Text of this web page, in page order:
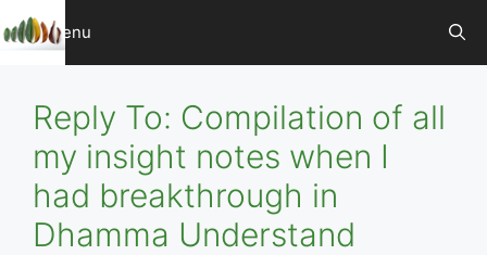
Skip
to
Menu
Reply To: Compilation of all
my insight notes when I
had breakthrough in
Dhamma Understand